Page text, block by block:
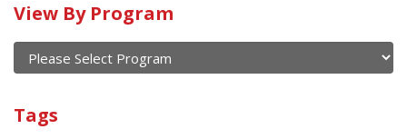
Calendar
of
current
and
past
events
View By Program
Program
Tags